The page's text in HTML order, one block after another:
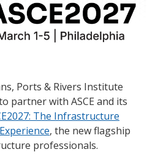
Ports & Rivers Institute
partner with ASCE and its
The Infrastructure
, the new flagship
professionals.